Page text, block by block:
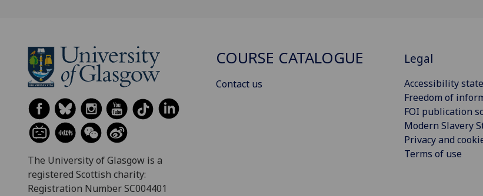
The University of Glasgow is a
registered Scottish charity:
Registration Number SC004401
COURSE CATALOGUE
Contact us
Legal
Accessibility
Freedom of
FOI publication
Modern Slavery
Privacy and
Terms of use